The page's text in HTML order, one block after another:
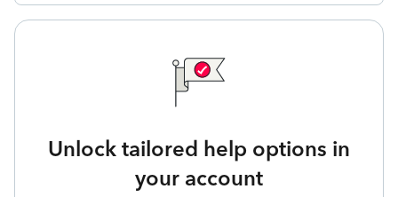
Unlock tailored help options in
your account